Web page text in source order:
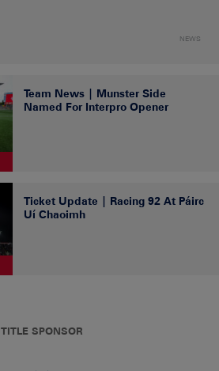
NEWS
Team News | Munster Side
Named For Interpro Opener
Ticket Update | Racing 92 At Páirc
Uí Chaoimh
TITLE SPONSOR